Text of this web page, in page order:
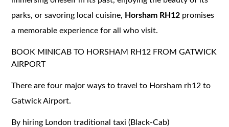
parks, or savoring local cuisine, Horsham RH12 promises
a memorable experience for all who visit.
BOOK MINICAB TO HORSHAM RH12 FROM GATWICK
AIRPORT
There are four major ways to travel to Horsham rh12 to
Gatwick Airport.
By hiring London traditional taxi (Black-Cab)